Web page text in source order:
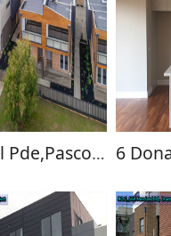
80 Mitchell Pde,Pascoe Vale South